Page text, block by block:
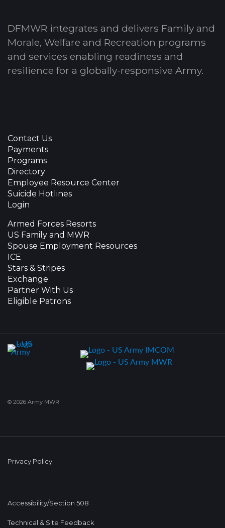
DFMWR integrates and delivers Family and
Morale, Welfare and Recreation programs
and services enabling readiness and
resilience for a globally-responsive Army.
Contact Us
Payments
Programs
Directory
Employee Resource Center
Suicide Hotlines
Login
Armed Forces Resorts
US Family and MWR
Spouse Employment Resources
ICE
Stars & Stripes
Exchange
Partner With Us
Eligible Patrons
© 2026 Army MWR
Privacy Policy
Accessibility/Section 508
Technical & Site Feedback